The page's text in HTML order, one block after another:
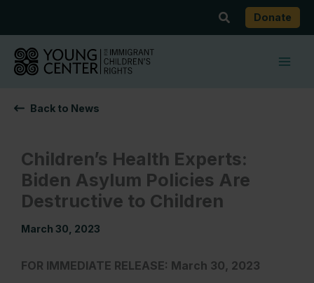
content
SearchDonate
Back to News
Children’s Health Experts:
Biden Asylum Policies Are
Destructive to Children
March 30, 2023
FOR IMMEDIATE RELEASE: March 30, 2023